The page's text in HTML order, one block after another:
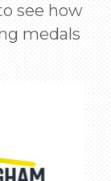
see how
medals